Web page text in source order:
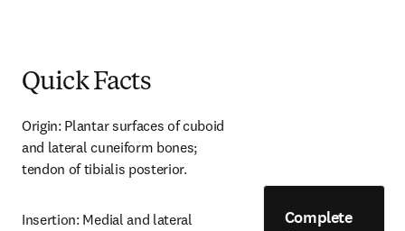
Quick Facts
Origin: Plantar surfaces of cuboid
and lateral cuneiform bones;
tendon of tibialis posterior.
Insertion: Medial and lateral
Complete